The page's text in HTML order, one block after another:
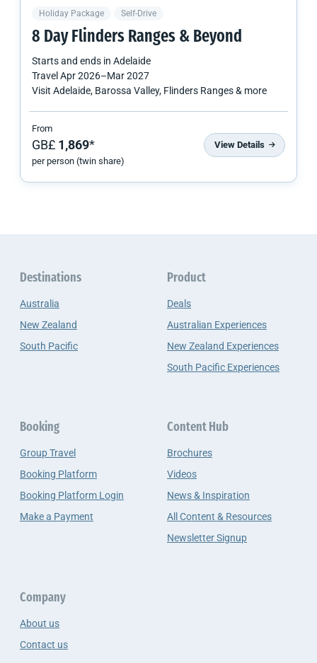
Holiday Package Self-Drive
8 Day Flinders Ranges & Beyond
Starts and ends in Adelaide
Travel Apr 2026–Mar 2027
Visit Adelaide, Barossa Valley, Flinders Ranges & more
From
GB£ 1,869*
per person (twin share)
View Details
Destinations
Australia
New Zealand
South Pacific
Product
Deals
Australian Experiences
New Zealand Experiences
South Pacific Experiences
Booking
Group Travel
Booking Platform
Booking Platform Login
Make a Payment
Content Hub
Brochures
Videos
News & Inspiration
All Content & Resources
Newsletter Signup
Company
About us
Contact us